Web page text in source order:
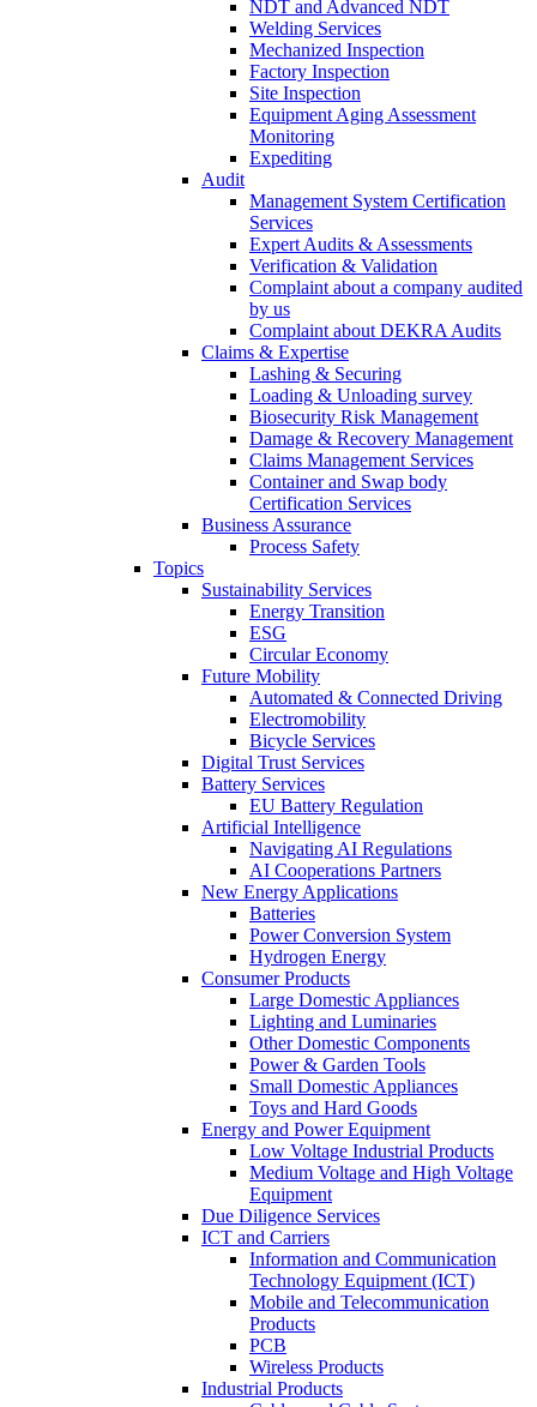
NDT and Advanced NDT
Welding Services
Mechanized Inspection
Factory Inspection
Site Inspection
Equipment Aging Assessment
Monitoring
Expediting
Audit
Management System Certification
Services
Expert Audits & Assessments
Verification & Validation
Complaint about a company audited
by us
Complaint about DEKRA Audits
Claims & Expertise
Lashing & Securing
Loading & Unloading survey
Biosecurity Risk Management
Damage & Recovery Management
Claims Management Services
Container and Swap body
Certification Services
Business Assurance
Process Safety
Topics
Sustainability Services
Energy Transition
ESG
Circular Economy
Future Mobility
Automated & Connected Driving
Electromobility
Bicycle Services
Digital Trust Services
Battery Services
EU Battery Regulation
Artificial Intelligence
Navigating AI Regulations
AI Cooperations Partners
New Energy Applications
Batteries
Power Conversion System
Hydrogen Energy
Consumer Products
Large Domestic Appliances
Lighting and Luminaries
Other Domestic Components
Power & Garden Tools
Small Domestic Appliances
Toys and Hard Goods
Energy and Power Equipment
Low Voltage Industrial Products
Medium Voltage and High Voltage
Equipment
Due Diligence Services
ICT and Carriers
Information and Communication
Technology Equipment (ICT)
Mobile and Telecommunication
Products
PCB
Wireless Products
Industrial Products